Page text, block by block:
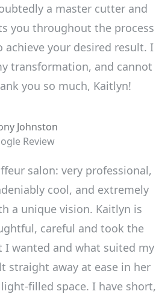
a master cutter and
you throughout the process
your desired result. I
transformation, and cannot
you so much, Kaitlyn!
Johnston
Review
salon: very professional,
cool, and extremely
a unique vision. Kaitlyn is
careful and took the
wanted and what suited my
straight away at ease in her
filled space. I have short,